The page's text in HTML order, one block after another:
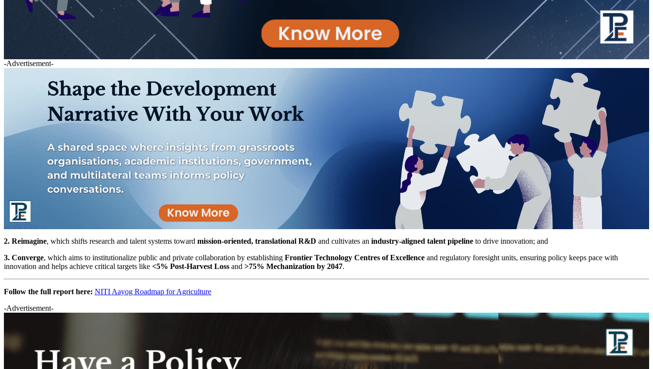
-Advertisement-
2. Reimagine, which shifts research and talent systems toward mission-oriented, translational R&D and cultivates an industry-aligned talent pipeline to drive innovation; and
3. Converge, which aims to institutionalize public and private collaboration by establishing Frontier Technology Centres of Excellence and regulatory foresight units, ensuring policy keeps pace with
innovation and helps achieve critical targets like <5% Post-Harvest Loss and >75% Mechanization by 2047.
Follow the full report here: NITI Aayog Roadmap for Agriculture
-Advertisement-